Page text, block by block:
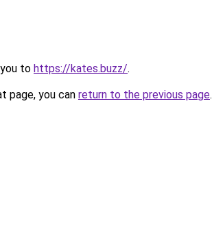
to https://kates.buzz/.
page, you can return to the previous page.